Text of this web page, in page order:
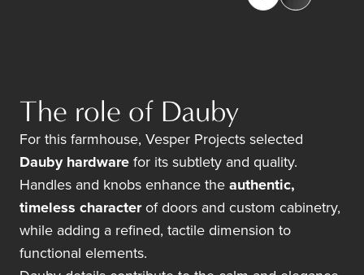
The role of Dauby
For this farmhouse, Vesper Projects selected
Dauby hardwarefor its subtlety and quality.
Handles and knobs enhance theauthentic,
timeless characterof doors and custom cabinetry,
while adding a refined, tactile dimension to
functional elements.